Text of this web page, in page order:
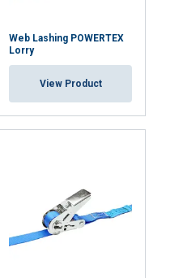
Web Lashing POWERTEX
Lorry
View Product
ENGLISH
our advertising
may combine it with
provided to them
your use of their